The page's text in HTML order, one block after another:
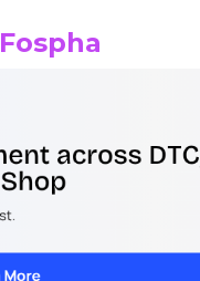
Fospha